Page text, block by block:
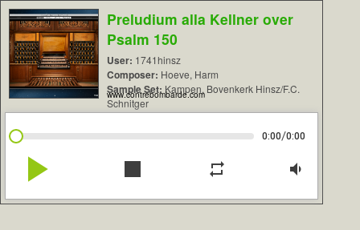
Preludium alla Kellner over
Psalm 150
User: 1741hinsz
Composer: Hoeve, Harm
Sample Set: Kampen, Bovenkerk Hinsz/F.C.
Schnitger
www.contrebombarde.com
0:00/0:00
play_arrow stop repeat volume_down